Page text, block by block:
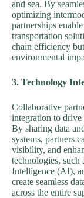
and sea. By
optimizing
partnerships
transportation
chain efficiency
environmental
3. Technology
Collaborative
integration to
By sharing data
systems, partners
visibility, and
technologies,
Intelligence (AI),
create seamless
across the entire